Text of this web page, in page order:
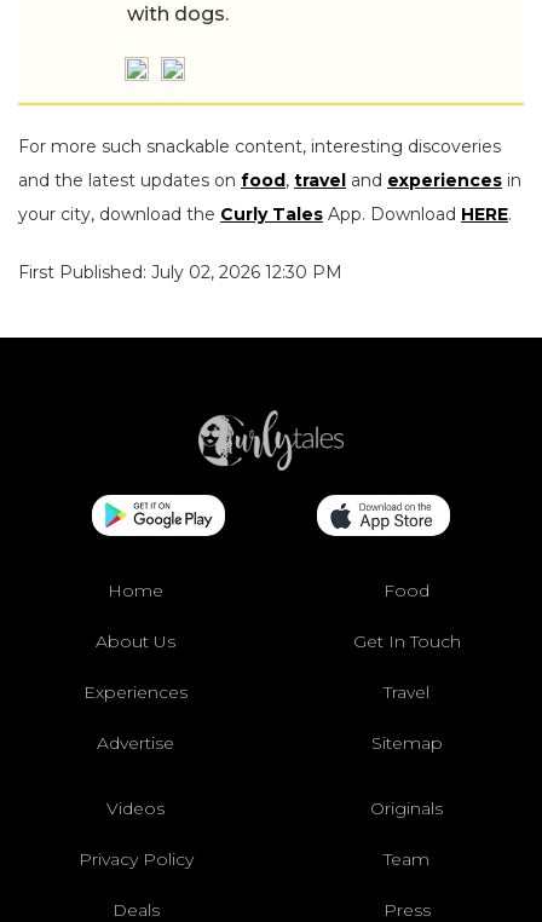
with dogs.
For more such snackable content, interesting discoveries
and the latest updates on food, travel and experiences in
your city, download the Curly Tales App. Download HERE.
First Published: July 02, 2026 12:30 PM
Home Food
About Us Get In Touch
Experiences Travel
Advertise Sitemap
Videos Originals
Privacy Policy Team
Deals Press